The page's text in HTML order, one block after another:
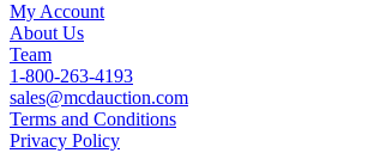
My Account
About Us
Team
1-800-263-4193
sales@mcdauction.com
Terms and Conditions
Privacy Policy